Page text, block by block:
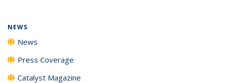
NEWS
News
Press Coverage
Catalyst Magazine